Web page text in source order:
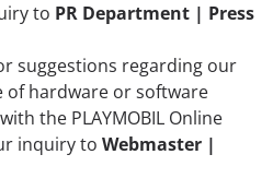
to PR Department | Press
suggestions regarding our
of hardware or software
the PLAYMOBIL Online
inquiry to Webmaster |